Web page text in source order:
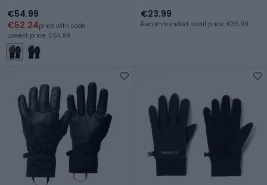
€54.99
€52.24price with code
Lowest price: €54.99
€23.99
Recommended retail price: €35.99